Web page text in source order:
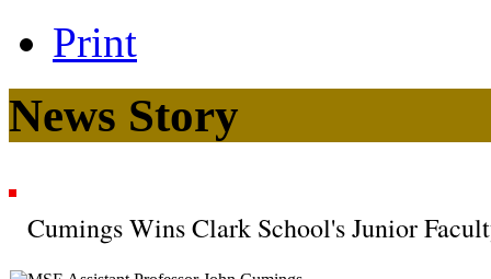
Print
News Story
Cumings Wins Clark School's Junior